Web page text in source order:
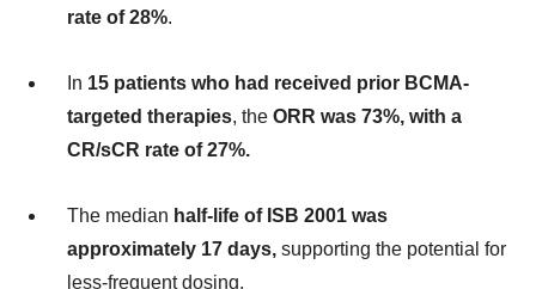
rate of 28%.
In 15 patients who had received prior BCMA-
targeted therapies, the ORR was 73%, with a
CR/sCR rate of 27%.
The median half-life of ISB 2001 was
approximately 17 days, supporting the potential for
less-frequent dosing.